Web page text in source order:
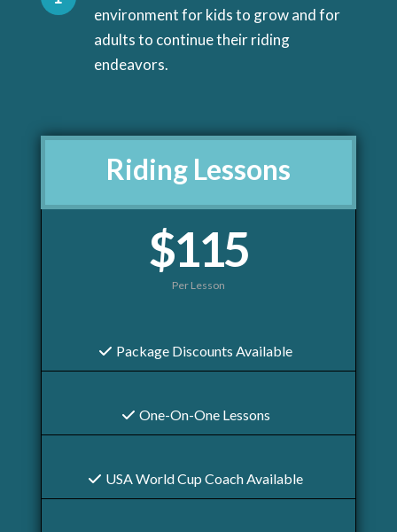
environment for kids to grow and for
adults to continue their riding
endeavors.
Riding Lessons
$115
Per Lesson
Package Discounts Available
One-On-One Lessons
USA World Cup Coach Available